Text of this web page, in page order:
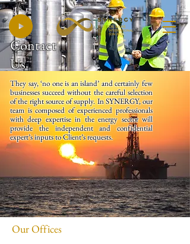
Contact
Us
They say, ‘no one is an island’ and certainly few
businesses succeed without the careful selection
of the right source of supply. In SYNERGY, our
team is composed of experienced professionals
with deep expertise in the energy sector will
provide the independent and confidential
expert’s inputs to Client’s requests.
Our Offices